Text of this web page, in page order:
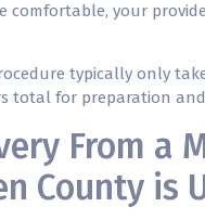
comfortable, your
typically only
total for preparation
From a
County is